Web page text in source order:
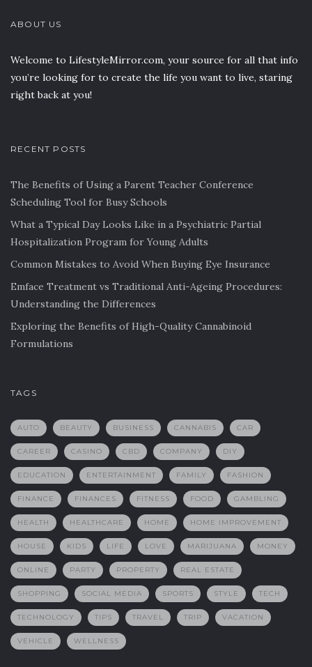
ABOUT US
Welcome to LifestyleMirror.com, your source for all that info
you’re looking for to create the life you want to live, staring
right back at you!
RECENT POSTS
The Benefits of Using a Parent Teacher Conference
Scheduling Tool for Busy Schools
What a Typical Day Looks Like in a Psychiatric Partial
Hospitalization Program for Young Adults
Common Mistakes to Avoid When Buying Eye Insurance
Emface Treatment vs Traditional Anti-Ageing Procedures:
Understanding the Differences
Exploring the Benefits of High-Quality Cannabinoid
Formulations
TAGS
AUTO BEAUTY BUSINESS CANNABIS CAR
CAREER CASINO CBD COMPANY DIY
EDUCATION ENTERTAINMENT FAMILY FASHION
FINANCE FINANCES FITNESS FOOD GAMBLING
HEALTH HEALTHCARE HOME HOME IMPROVEMENT
HOUSE KIDS LIFE LOVE MARIJUANA MONEY
ONLINE PARTY PROPERTY REAL ESTATE
SHOPPING SOCIAL MEDIA SPORTS STYLE TECH
TECHNOLOGY TIPS TRAVEL TRIP VACATION
VEHICLE WELLNESS